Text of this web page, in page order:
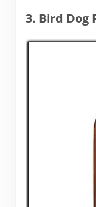
3. Bird Dog